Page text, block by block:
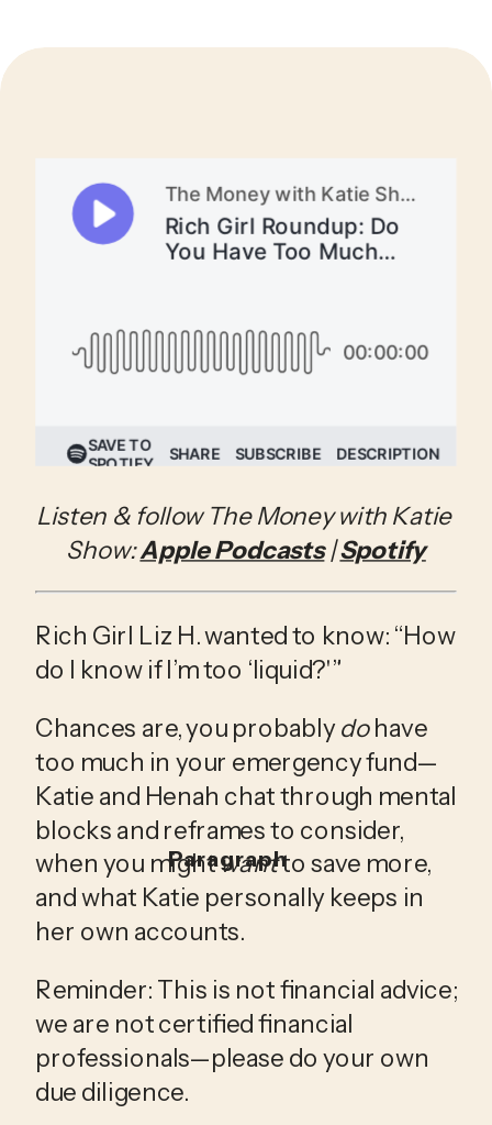
Listen & follow The Money with Katie
Show: Apple Podcasts | Spotify
Rich Girl Liz H. wanted to know: “How
do I know if I’m too ‘liquid?'”
Chances are, you probably do have
too much in your emergency fund—
Katie and Henah chat through mental
blocks and reframes to consider,
when you might want to save more,
and what Katie personally keeps in
her own accounts.
Reminder: This is not financial advice;
we are not certified financial
professionals—please do your own
due diligence.
Paragraph